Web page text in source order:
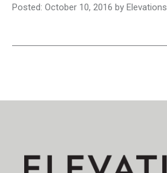
Posted: October 10, 2016 by Elevations